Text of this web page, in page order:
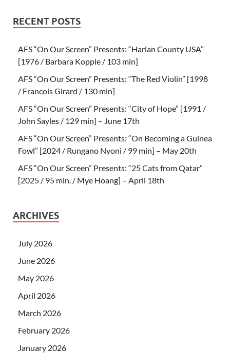
RECENT POSTS
AFS “On Our Screen” Presents: “Harlan County USA”
[1976 / Barbara Kopple / 103 min]
AFS “On Our Screen” Presents: “The Red Violin” [1998
/ Francois Girard / 130 min]
AFS “On Our Screen” Presents: “City of Hope” [1991 /
John Sayles / 129 min] – June 17th
AFS “On Our Screen” Presents: “On Becoming a Guinea
Fowl” [2024 / Rungano Nyoni / 99 min] – May 20th
AFS “On Our Screen” Presents: “25 Cats from Qatar”
[2025 / 95 min. / Mye Hoang] – April 18th
ARCHIVES
July 2026
June 2026
May 2026
April 2026
March 2026
February 2026
January 2026